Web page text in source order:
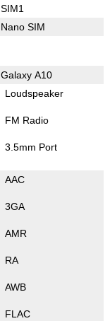
SIM1
Nano SIM
Galaxy A10
Loudspeaker
FM Radio
3.5mm Port
AAC
3GA
AMR
RA
AWB
FLAC